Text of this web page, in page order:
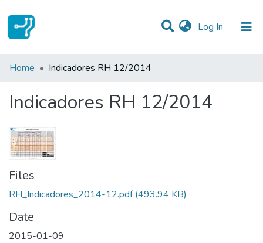
Log In (current)
Statistics
Home Indicadores RH 12/2014
Indicadores RH 12/2014
Files
RH_Indicadores_2014-12.pdf (493.94 KB)
Date
2015-01-09